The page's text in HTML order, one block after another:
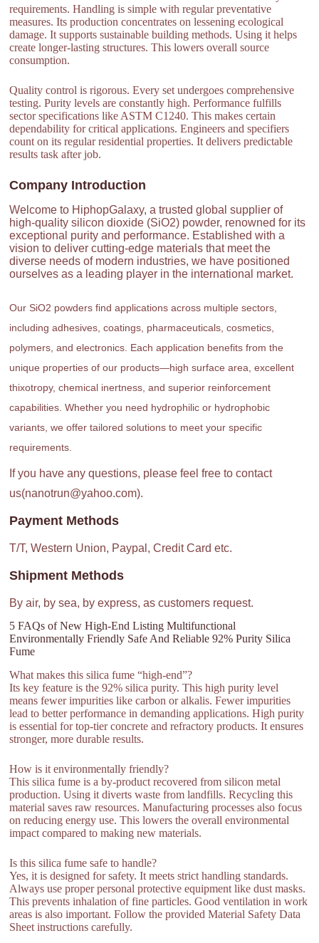
requirements. Handling is simple with regular preventative
measures. Its production concentrates on lessening ecological
damage. It supports sustainable building methods. Using it helps
create longer-lasting structures. This lowers overall source
consumption.
Quality control is rigorous. Every set undergoes comprehensive
testing. Purity levels are constantly high. Performance fulfills
sector specifications like ASTM C1240. This makes certain
dependability for critical applications. Engineers and specifiers
count on its regular residential properties. It delivers predictable
results task after job.
Company Introduction
Welcome to HiphopGalaxy, a trusted global supplier of
high-quality silicon dioxide (SiO2) powder, renowned for its
exceptional purity and performance. Established with a
vision to deliver cutting-edge materials that meet the
diverse needs of modern industries, we have positioned
ourselves as a leading player in the international market.
Our SiO2 powders find applications across multiple sectors,
including adhesives, coatings, pharmaceuticals, cosmetics,
polymers, and electronics. Each application benefits from the
unique properties of our products—high surface area, excellent
thixotropy, chemical inertness, and superior reinforcement
capabilities. Whether you need hydrophilic or hydrophobic
variants, we offer tailored solutions to meet your specific
requirements.
If you have any questions, please feel free to contact
us(nanotrun@yahoo.com).
Payment Methods
T/T, Western Union, Paypal, Credit Card etc.
Shipment Methods
By air, by sea, by express, as customers request.
5 FAQs of New High-End Listing Multifunctional
Environmentally Friendly Safe And Reliable 92% Purity Silica
Fume
What makes this silica fume “high-end”?
Its key feature is the 92% silica purity. This high purity level
means fewer impurities like carbon or alkalis. Fewer impurities
lead to better performance in demanding applications. High purity
is essential for top-tier concrete and refractory products. It ensures
stronger, more durable results.
How is it environmentally friendly?
This silica fume is a by-product recovered from silicon metal
production. Using it diverts waste from landfills. Recycling this
material saves raw resources. Manufacturing processes also focus
on reducing energy use. This lowers the overall environmental
impact compared to making new materials.
Is this silica fume safe to handle?
Yes, it is designed for safety. It meets strict handling standards.
Always use proper personal protective equipment like dust masks.
This prevents inhalation of fine particles. Good ventilation in work
areas is also important. Follow the provided Material Safety Data
Sheet instructions carefully.